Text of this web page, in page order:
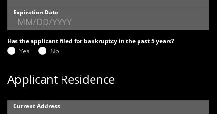
Expiration Date
Has the applicant filed for bankruptcy in the past 5 years?
Yes No
Applicant Residence
Current Address